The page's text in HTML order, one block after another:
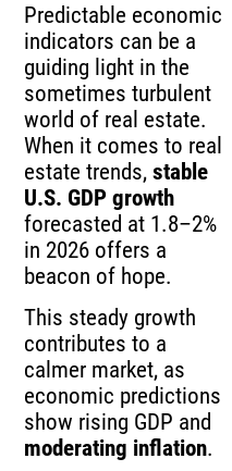
Predictable economic
indicators can be a
guiding light in the
sometimes turbulent
world of real estate.
When it comes to real
estate trends,stable
U.S. GDP growth
forecasted at 1.8–2%
in 2026 offers a
beacon of hope.
This steady growth
contributes to a
calmer market, as
economic predictions
show rising GDP and
moderating inflation.